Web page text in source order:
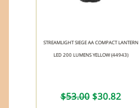
STREAMLIGHT SIEGE AA COMPACT LANTERN
LED 200 LUMENS YELLOW (44943)
$53.00$30.82